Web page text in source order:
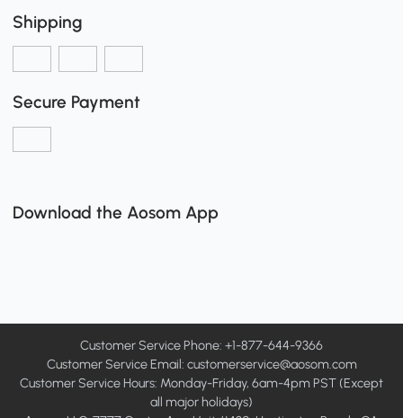
Shipping
Secure Payment
Download the Aosom App
Customer Service Phone: +1-877-644-9366
Customer Service Email: customerservice@aosom.com
Customer Service Hours: Monday-Friday, 6am-4pm PST (Except
all major holidays)